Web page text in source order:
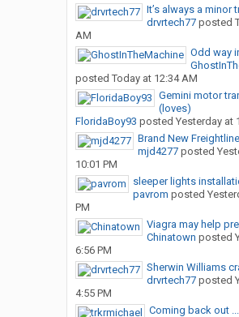
It’s always a minor
drvrtech77posted
AM
Odd way
posted Today at 12:34 AM
Gemini motor
(loves)
FloridaBoy93 posted Yesterday at
Brand New
mjd4277posted
10:01 PM
sleeper lights
pavrom posted
PM
Viagra may help
Chinatown posted
6:56 PM
Sherwin Williams
drvrtech77posted
4:55 PM
Coming back out